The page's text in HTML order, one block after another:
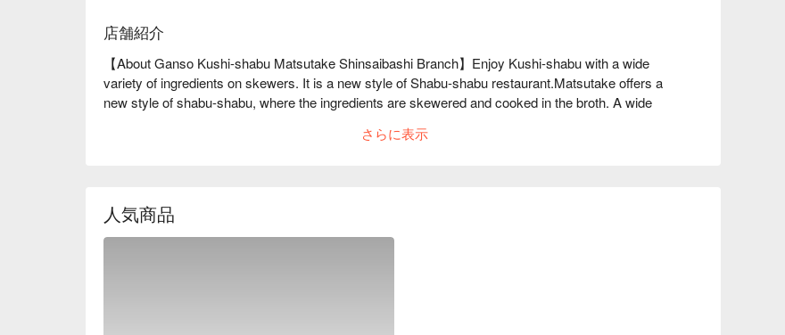
店舗紹介
【About Ganso Kushi-shabu Matsutake Shinsaibashi Branch】Enjoy Kushi-shabu with a wide
variety of ingredients on skewers. It is a new style of Shabu-shabu restaurant.Matsutake offers a
new style of shabu-shabu, where the ingredients are skewered and cooked in the broth. A wide
vegetables. Food is heated on the skewers, making the process smooth and efficient. Another
types of seating, from a counter for one person to sunken kotatsu seats. With a wide selection of
alcoholic beverages, Kushi-shabu sets, and course menus, it can be used for many occasions,
さらに表示
人気商品